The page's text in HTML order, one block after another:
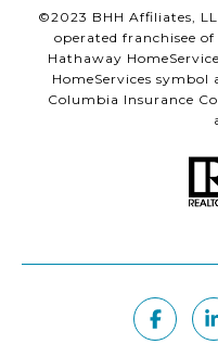
©2023 BHH Affiliates,
operated franchisee
Hathaway
HomeServices symbol
Columbia Insurance